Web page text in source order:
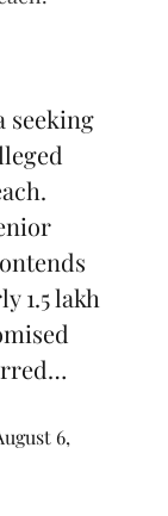
seeking
1.5 lakh
6,